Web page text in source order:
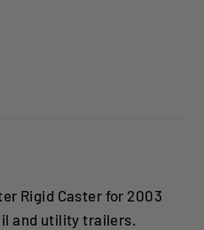
Rigid Caster for 2003
and utility trailers.